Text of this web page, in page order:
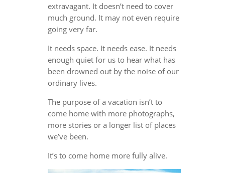
extravagant. It doesn’t need to cover
much ground. It may not even require
going very far.
It needs space. It needs ease. It needs
enough quiet for us to hear what has
been drowned out by the noise of our
ordinary lives.
The purpose of a vacation isn’t to
come home with more photographs,
more stories or a longer list of places
we’ve been.
It’s to come home more fully alive.